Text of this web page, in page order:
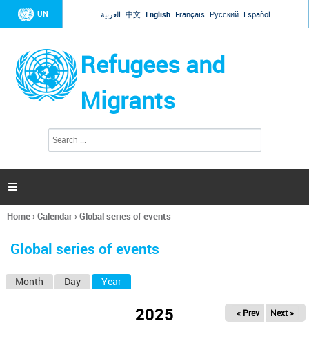
Jump to navigation
UN العربية 中文 English Français Русский Español
Refugees and
Migrants
h
a

You
here
Home›Calendar›Global series of events
Global series of events
Month Day Year
2025 « Prev Next »